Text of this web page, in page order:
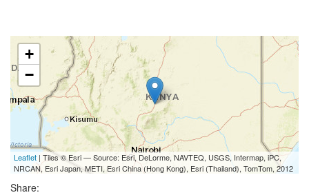
+
−
Leaflet | Tiles © Esri — Source: Esri, DeLorme, NAVTEQ, USGS, Intermap, iPC,
NRCAN, Esri Japan, METI, Esri China (Hong Kong), Esri (Thailand), TomTom, 2012
Share: